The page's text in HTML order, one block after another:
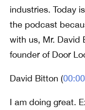
industries. Today
the podcast
with us, Mr. David
founder of Door
David Bitton (
I am doing great.